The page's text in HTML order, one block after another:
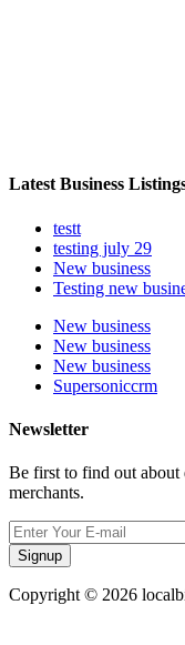
Latest Business
testt
testing july 29
New business
Testing new
New business
New business
New business
Supersoniccrm
Newsletter
Be first to find out about
merchants.
Signup
Copyright © 2026